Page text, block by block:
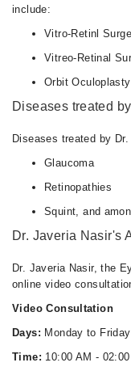
include:
Vitro-Retinl
Vitreo-Retinal
Orbit Oculoplasty
Diseases treated
Diseases treated by
Glaucoma
Retinopathies
Squint, and
Dr. Javeria Nasir's
Dr. Javeria Nasir, the
online video
Video Consultation
Days: Monday to Friday
Time: 10:00 AM - 02:00